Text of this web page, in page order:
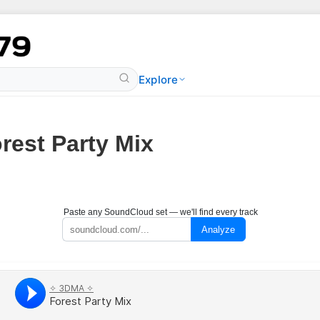
Explore
Party Mix
Paste any SoundCloud set — we'll find every track
Analyze